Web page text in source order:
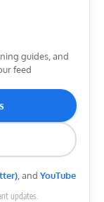
guides, and
feed
, and YouTube
updates.